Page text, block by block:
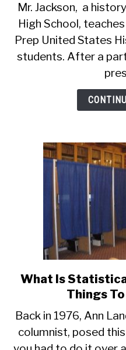
Mr. Jackson, a
High School,
Prep United States
students. After a
What Is
Things
Back in 1976, Ann
columnist, posed